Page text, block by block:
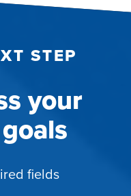
STEP
your
fields